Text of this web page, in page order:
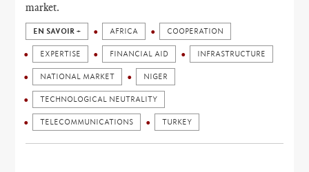
market.
EN SAVOIR + AFRICA COOPERATION
EXPERTISE FINANCIAL AID INFRASTRUCTURE
NATIONAL MARKET NIGER
TECHNOLOGICAL NEUTRALITY
TELECOMMUNICATIONS TURKEY